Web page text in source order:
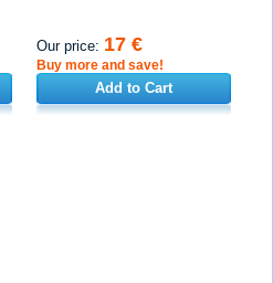
Our price: 17 €
Buy more and save!
Add to Cart